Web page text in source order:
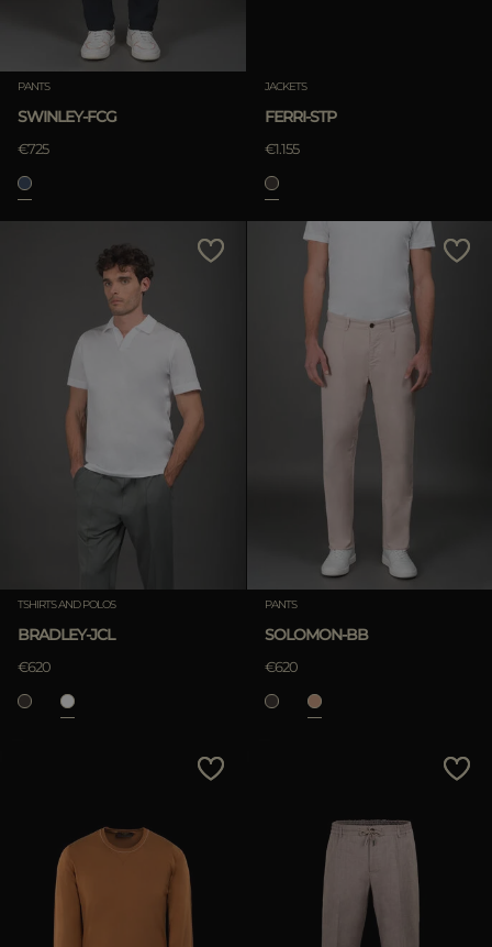
PANTS
SWINLEY-FCG
€725
JACKETS
FERRI-STP
€1.155
TSHIRTS AND POLOS
BRADLEY-JCL
€620
PANTS
SOLOMON-BB
€620